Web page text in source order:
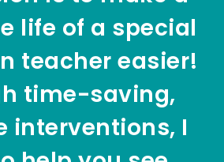
life of a special
teacher easier!
time-saving,
interventions, I